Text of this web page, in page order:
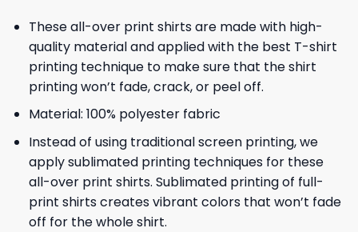
These all-over print shirts are made with high-
quality material and applied with the best T-shirt
printing technique to make sure that the shirt
printing won’t fade, crack, or peel off.
Material: 100% polyester fabric
Instead of using traditional screen printing, we
apply sublimated printing techniques for these
all-over print shirts. Sublimated printing of full-
print shirts creates vibrant colors that won’t fade
off for the whole shirt.